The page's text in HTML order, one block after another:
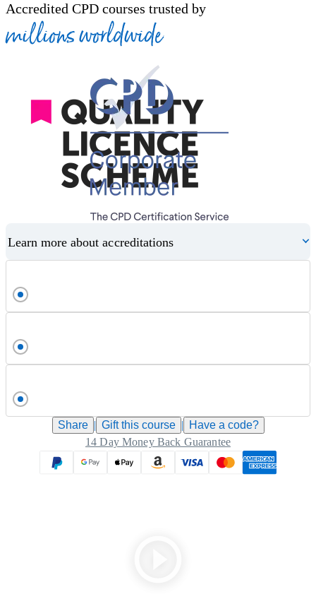
Accredited CPD courses trusted by
millions worldwide
Learn more about accreditations
Share | Gift this course |
Have a code?
14 Day Money Back Guarantee